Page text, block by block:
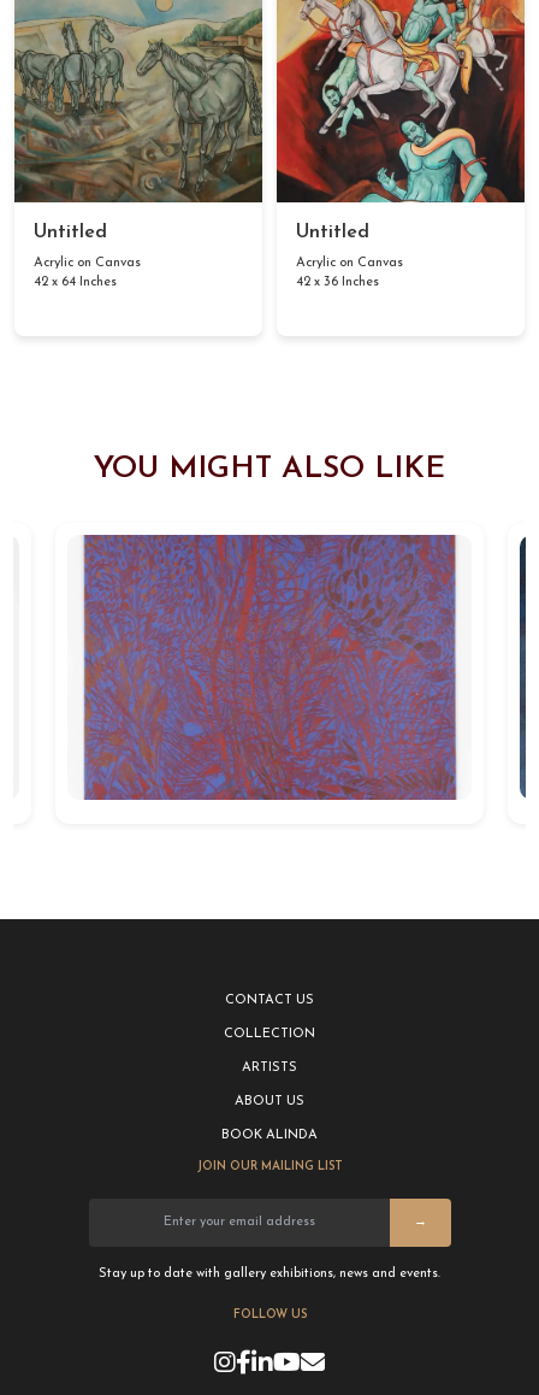
Untitled
Acrylic on Canvas
42 x 64 Inches
Untitled
Acrylic on Canvas
42 x 36 Inches
YOU MIGHT ALSO LIKE
CONTACT US
COLLECTION
ARTISTS
ABOUT US
BOOK ALINDA
JOIN OUR MAILING LIST
→
Stay up to date with gallery exhibitions, news and events.
FOLLOW US